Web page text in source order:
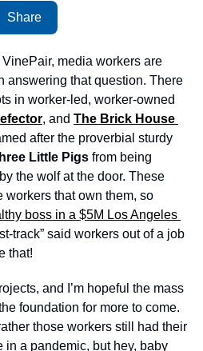
Share
media workers are
answering that question. There
in worker-led, worker-owned
, and The Brick House
after the proverbial sturdy
Little Pigs from being
the wolf at the door. These
workers that own them, so
boss in a $5M Los Angeles
track” said workers out of a job
that!
and I’m hopeful the mass
foundation for more to come.
those workers still had their
in a pandemic, but hey, baby